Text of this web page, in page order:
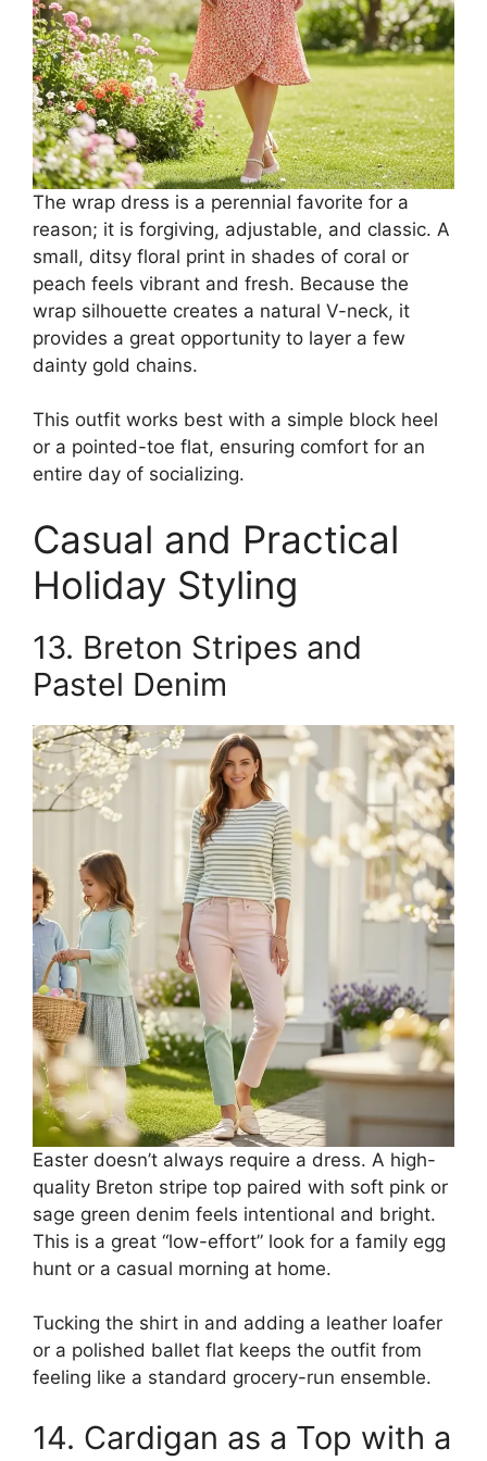
The wrap dress is a perennial favorite for a
reason; it is forgiving, adjustable, and classic. A
small, ditsy floral print in shades of coral or
peach feels vibrant and fresh. Because the
wrap silhouette creates a natural V-neck, it
provides a great opportunity to layer a few
dainty gold chains.
This outfit works best with a simple block heel
or a pointed-toe flat, ensuring comfort for an
entire day of socializing.
Casual and Practical
Holiday Styling
13. Breton Stripes and
Pastel Denim
Easter doesn’t always require a dress. A high-
quality Breton stripe top paired with soft pink or
sage green denim feels intentional and bright.
This is a great “low-effort” look for a family egg
hunt or a casual morning at home.
Tucking the shirt in and adding a leather loafer
or a polished ballet flat keeps the outfit from
feeling like a standard grocery-run ensemble.
14. Cardigan as a Top with a